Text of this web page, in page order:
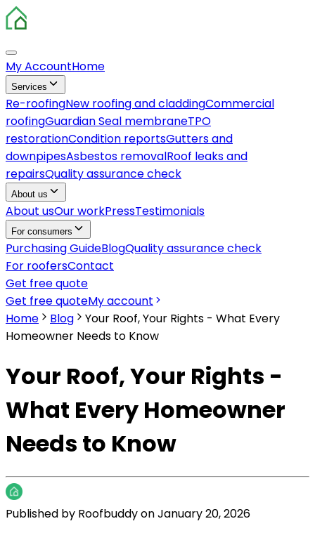
My AccountHome
Services
Re-roofingNew roofing and claddingCommercial
roofingGuardian Seal membraneTPO
restorationCondition reportsGutters and
downpipesAsbestos removalRoof leaks and
repairsQuality assurance check
About us
About usOur workPressTestimonials
For consumers
Purchasing GuideBlogQuality assurance check
For roofersContact
Get free quote
Get free quoteMy account
Home
Blog
Your Roof, Your Rights - What Every
Homeowner Needs to Know
Your Roof, Your Rights -
What Every Homeowner
Needs to Know
Published by RoofbuddyonJanuary 20, 2026